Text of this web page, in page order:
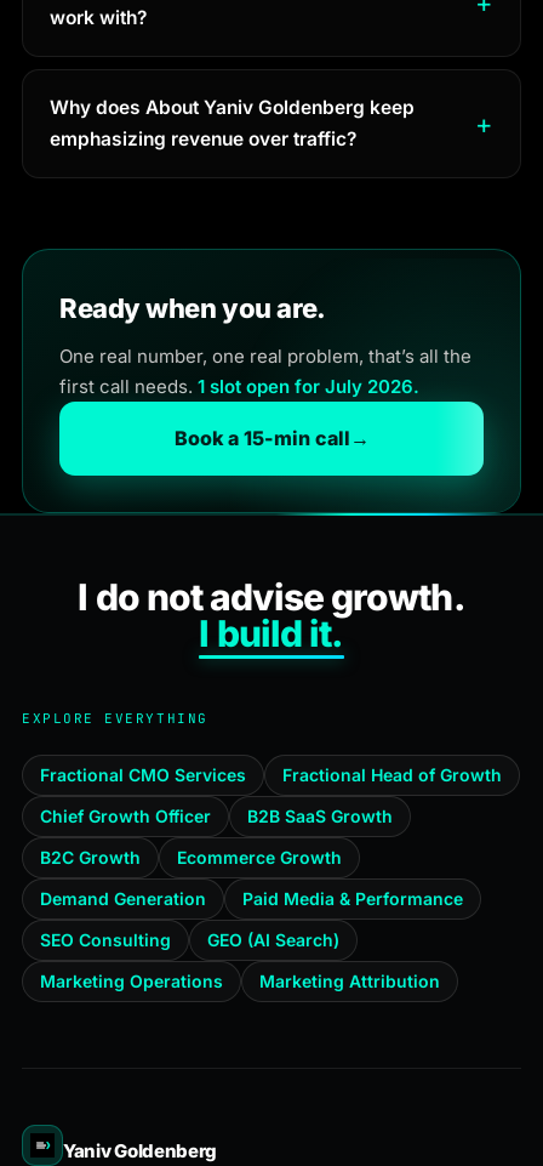
work with?
Why does About Yaniv Goldenberg keep
emphasizing revenue over traffic?
Ready when you are.
One real number, one real problem, that’s all the
first call needs. 1 slot open for July 2026.
Book a 15-min call →
I do not advise growth.
I build it.
EXPLORE EVERYTHING
Fractional CMO Services
Fractional Head of Growth
Chief Growth Officer
B2B SaaS Growth
B2C Growth
Ecommerce Growth
Demand Generation
Paid Media & Performance
SEO Consulting
GEO (AI Search)
Marketing Operations
Marketing Attribution
Yaniv Goldenberg